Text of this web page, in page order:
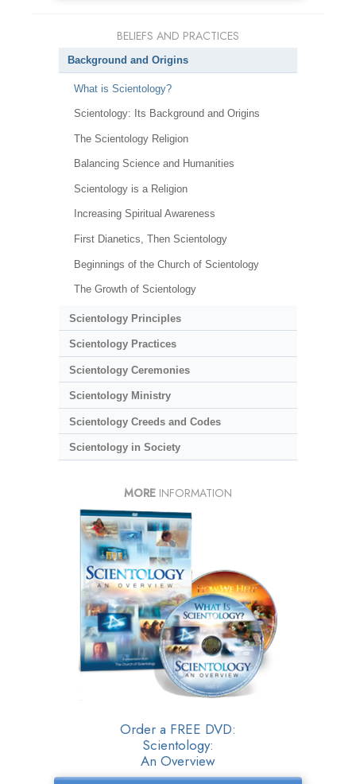
BELIEFS AND PRACTICES
Background and Origins
What is Scientology?
Scientology: Its Background and Origins
The Scientology Religion
Balancing Science and Humanities
Scientology is a Religion
Increasing Spiritual Awareness
First Dianetics, Then Scientology
Beginnings of the Church of Scientology
The Growth of Scientology
Scientology Principles
Scientology Practices
Scientology Ceremonies
Scientology Ministry
Scientology Creeds and Codes
Scientology in Society
MORE INFORMATION
Order a FREE DVD:
Scientology:
An Overview